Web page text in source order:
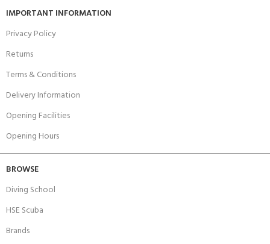
IMPORTANT INFORMATION
Privacy Policy
Returns
Terms & Conditions
Delivery Information
Opening Facilities
Opening Hours
BROWSE
Diving School
HSE Scuba
Brands